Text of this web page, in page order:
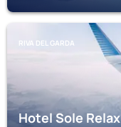
RIVA DEL GARDA
Hotel Sole